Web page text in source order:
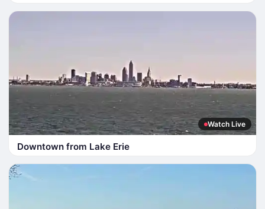
Watch Live
Downtown from Lake Erie